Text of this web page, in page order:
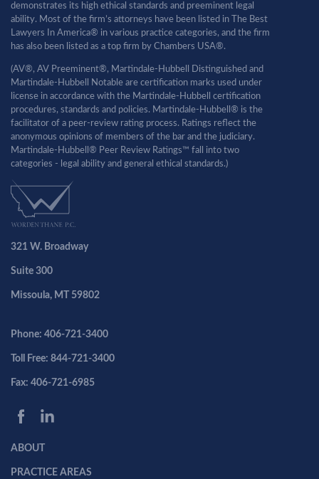
demonstrates its high ethical standards and preeminent legal
ability. Most of the firm’s attorneys have been listed in The Best
Lawyers In America® in various practice categories, and the firm
has also been listed as a top firm by Chambers USA®.
(AV®, AV Preeminent®, Martindale-Hubbell Distinguished and
Martindale-Hubbell Notable are certification marks used under
license in accordance with the Martindale-Hubbell certification
procedures, standards and policies. Martindale-Hubbell® is the
facilitator of a peer-review rating process. Ratings reflect the
anonymous opinions of members of the bar and the judiciary.
Martindale-Hubbell® Peer Review Ratings™ fall into two
categories - legal ability and general ethical standards.)
321 W. Broadway
Suite 300
Missoula, MT 59802
Phone: 406-721-3400
Toll Free: 844-721-3400
Fax: 406-721-6985
ABOUT
PRACTICE AREAS